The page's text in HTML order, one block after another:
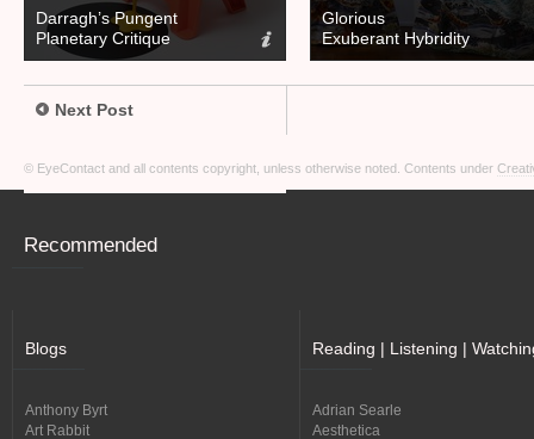
Darragh’s Pungent
Planetary Critique
Glorious
Exuberant Hybridity
Next Post
© EyeContact and all contents copyright, unless otherwise noted. Contents under
Recommended
Blogs
Anthony Byrt
Art Rabbit
Reading | Listening |
Adrian Searle
Aesthetica